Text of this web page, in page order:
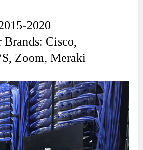
2020
Cisco,
Zoom, Meraki